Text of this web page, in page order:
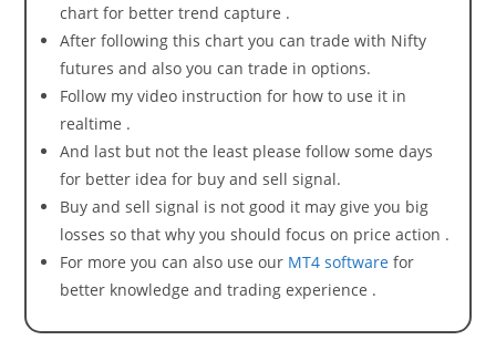
chart for better trend capture .
After following this chart you can trade with Nifty
futures and also you can trade in options.
Follow my video instruction for how to use it in
realtime .
And last but not the least please follow some days
for better idea for buy and sell signal.
Buy and sell signal is not good it may give you big
losses so that why you should focus on price action .
For more you can also use our MT4 software for
better knowledge and trading experience .